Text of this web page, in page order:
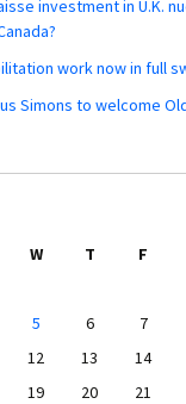
investment in U.K.
work now in full
Simons to welcome
W T F
5 6 7
12 13 14
19 20 21